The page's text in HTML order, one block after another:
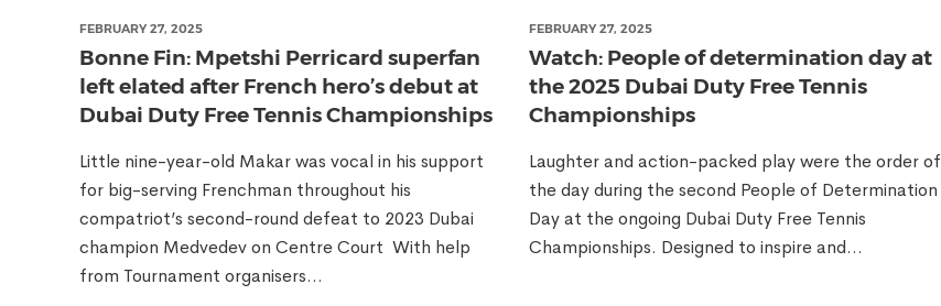
FEBRUARY 27, 2025
Bonne Fin: Mpetshi Perricard superfan
left elated after French hero’s debut at
Dubai Duty Free Tennis Championships
Little nine-year-old Makar was vocal in his support
for big-serving Frenchman throughout his
compatriot’s second-round defeat to 2023 Dubai
champion Medvedev on Centre Court With help
from Tournament organisers...
FEBRUARY 27, 2025
Watch: People of determination day at
the 2025 Dubai Duty Free Tennis
Championships
Laughter and action-packed play were the order of
the day during the second People of Determination
Day at the ongoing Dubai Duty Free Tennis
Championships. Designed to inspire and...